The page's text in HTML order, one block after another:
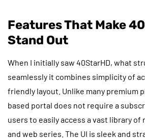
Features That Make
Stand Out
When I initially saw 40StarHD, what
seamlessly it combines simplicity of
friendly layout. Unlike many premium
based portal does not require a
users to easily access a vast library of
and web series. The UI is sleek and